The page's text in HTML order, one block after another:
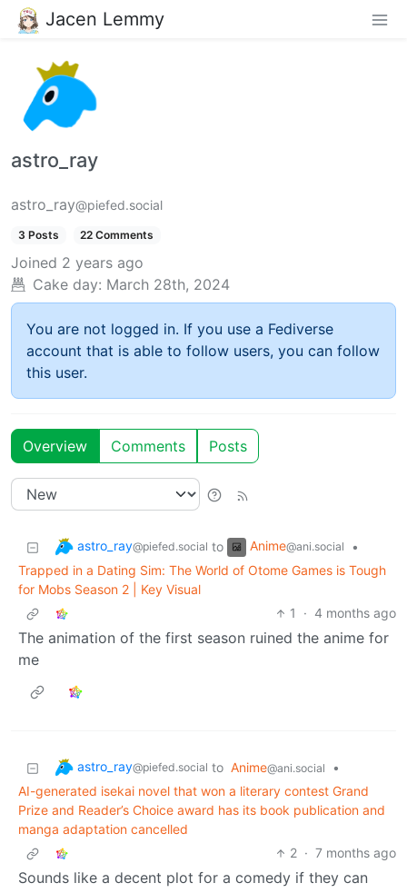
Jacen Lemmy
astro_ray
astro_ray@piefed.social
3 Posts 22 Comments
Joined 2 years ago
Cake day: March 28th, 2024
You are not logged in. If you use a Fediverse
account that is able to follow users, you can follow
this user.
Overview Comments Posts
astro_ray@piefed.social to Anime@ani.social
•
Trapped in a Dating Sim: The World of Otome Games is Tough
for Mobs Season 2 | Key Visual
1
· 4 months ago
The animation of the first season ruined the anime for
me
astro_ray@piefed.social to Anime@ani.social
•
AI-generated isekai novel that won a literary contest Grand
Prize and Reader’s Choice award has its book publication and
manga adaptation cancelled
2 · 7 months ago
Sounds like a decent plot for a comedy if they can